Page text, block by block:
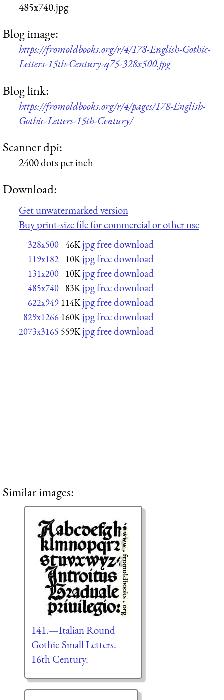
485x740.jpg
Blog image:
https://fromoldbooks.org/r/4/178-English-Gothic-
Letters-15th-Century-q75-328x500.jpg
Blog link:
https://fromoldbooks.org/r/4/pages/178-English-
Gothic-Letters-15th-Century/
Scanner dpi:
2400 dots per inch
Download:
Get unwatermarked version
Buy print-size file for commercial or other use
328x500 46K jpg free download
119x182 10K jpg free download
131x200 10K jpg free download
485x740 83K jpg free download
622x949 114K jpg free download
829x1266 160K jpg free download
2073x3165 559K jpg free download
Similar images:
141.—Italian Round
Gothic Small Letters.
16th Century.